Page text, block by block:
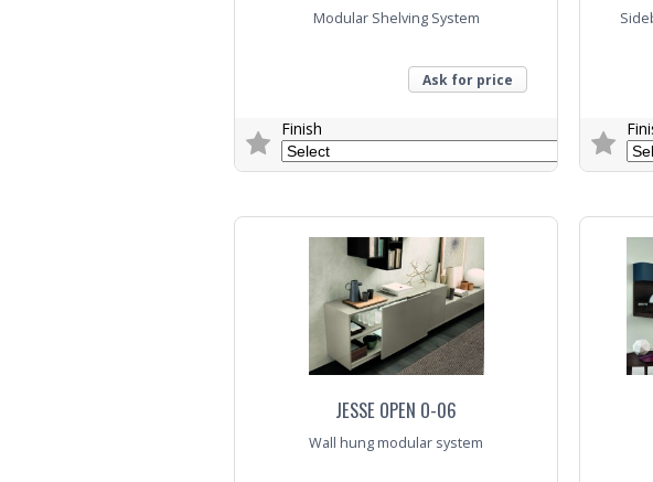
Modular Shelving System
Ask for price
Finish
JESSE OPEN O-06
Wall hung modular system